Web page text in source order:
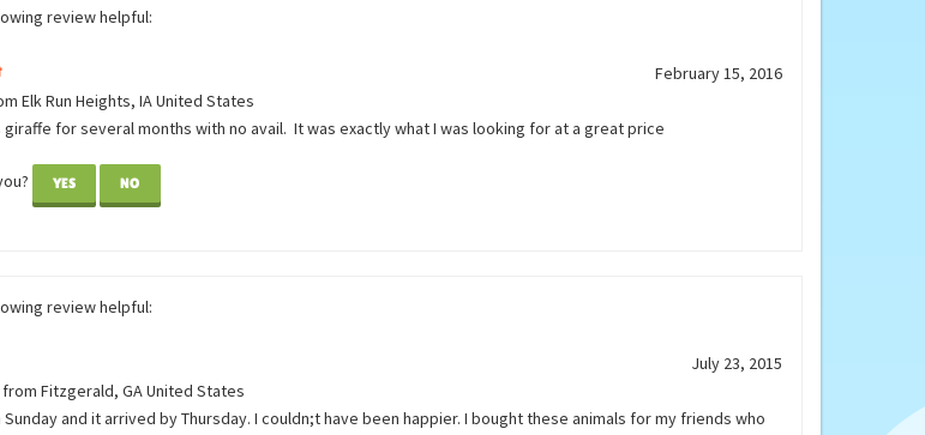
review helpful:
Elk Run Heights, IA United States
giraffe for several months with no avail. It was exactly what I was looking for at a great price
review helpful: